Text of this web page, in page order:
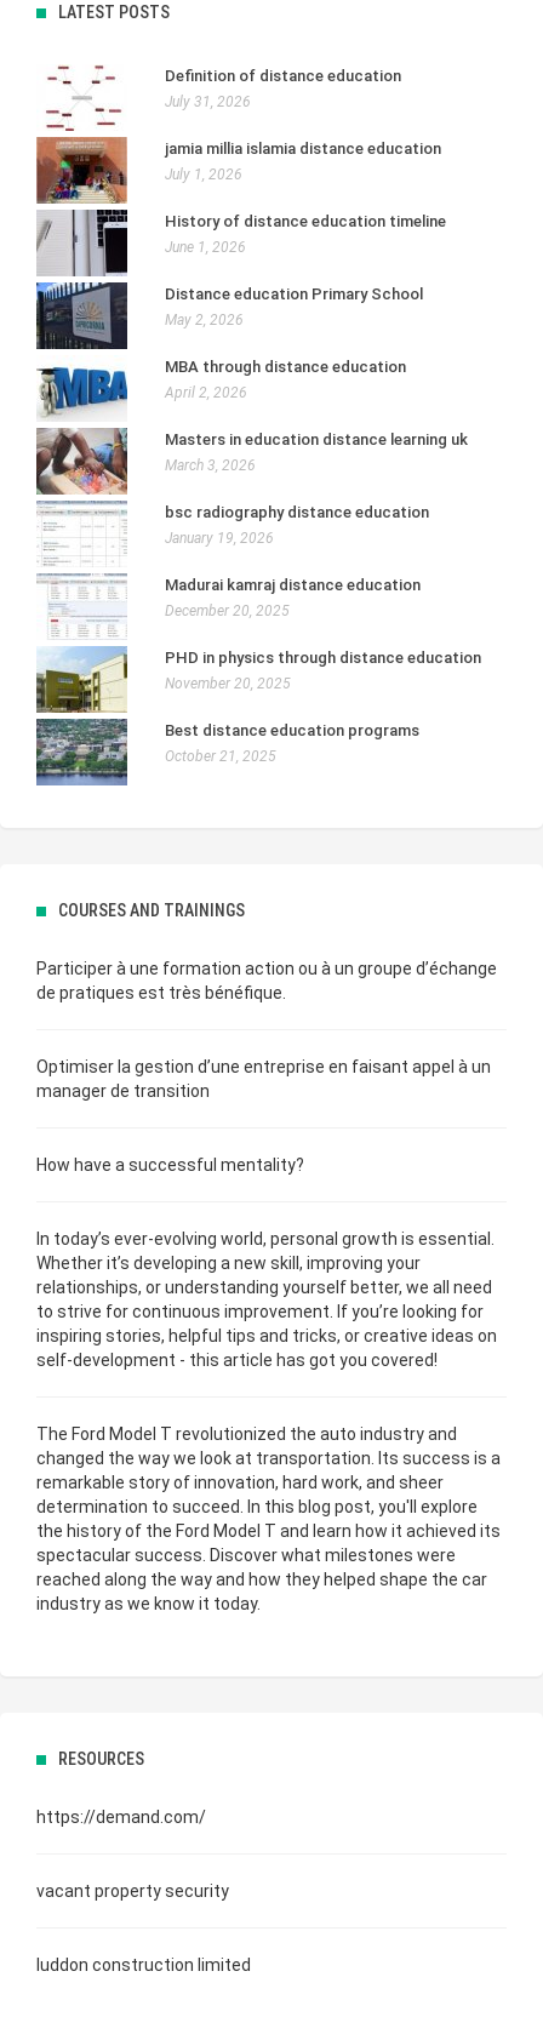
LATEST POSTS
Definition of distance education
July 31, 2026
jamia millia islamia distance education
July 1, 2026
History of distance education timeline
June 1, 2026
Distance education Primary School
May 2, 2026
MBA through distance education
April 2, 2026
Masters in education distance learning uk
March 3, 2026
bsc radiography distance education
January 19, 2026
Madurai kamraj distance education
December 20, 2025
PHD in physics through distance education
November 20, 2025
Best distance education programs
October 21, 2025
COURSES AND TRAININGS
Participer à une formation action ou à un groupe d’échange
de pratiques est très bénéfique.
Optimiser la gestion d’une entreprise en faisant appel à un
manager de transition
How have a successful mentality?
In today’s ever-evolving world, personal growth is essential.
Whether it’s developing a new skill, improving your
relationships, or understanding yourself better, we all need
to strive for continuous improvement. If you’re looking for
inspiring stories, helpful tips and tricks, or creative ideas on
self-development - this article has got you covered!
The Ford Model T revolutionized the auto industry and
changed the way we look at transportation. Its success is a
remarkable story of innovation, hard work, and sheer
determination to succeed. In this blog post, you'll explore
the history of the Ford Model T and learn how it achieved its
spectacular success. Discover what milestones were
reached along the way and how they helped shape the car
industry as we know it today.
RESOURCES
https://demand.com/
vacant property security
luddon construction limited